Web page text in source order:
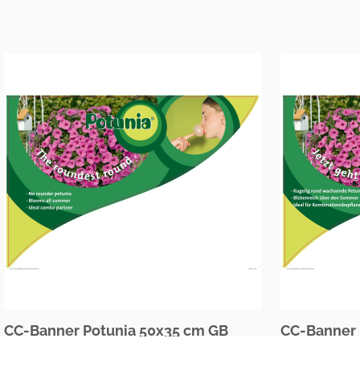
CC-Banner Potunia 50x35 cm GB CC-